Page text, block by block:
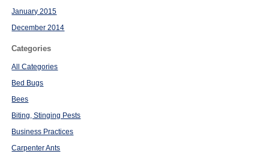
January 2015
December 2014
Categories
All Categories
Bed Bugs
Bees
Biting, Stinging Pests
Business Practices
Carpenter Ants